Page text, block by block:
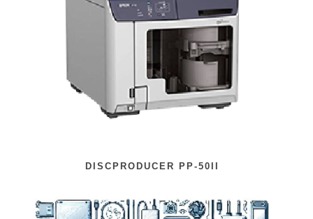
DISCPRODUCER PP-50II